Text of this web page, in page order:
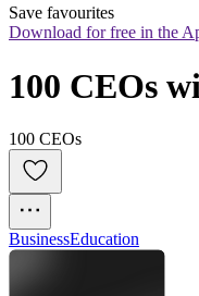
Save favourites
Download for free in the
100 CEOs
100 CEOs
BusinessEducation